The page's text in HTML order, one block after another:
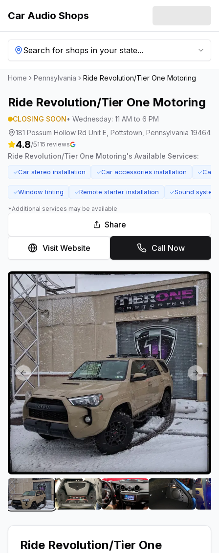
Car Audio Shops
Search for shops in your state...
Home Pennsylvania Ride Revolution/Tier One Motoring
Ride Revolution/Tier One Motoring
CLOSING SOON• Wednesday: 11 AM to 6 PM
181 Possum Hollow Rd Unit E, Pottstown, Pennsylvania 19464
4.8/5115 reviews
Ride Revolution/Tier One Motoring's Available Services:
✓Car stereo installation ✓Car accessories installation ✓Car
✓Window tinting ✓Remote starter installation ✓Sound
*Additional services may be available
Share
Visit Website Call Now
Previous slide Next
View image 1 of Ride Revolution/Tier One
View image 2 of Ride Revolution/Tier
View image 3 of Ride
View image
Ride Revolution/Tier One